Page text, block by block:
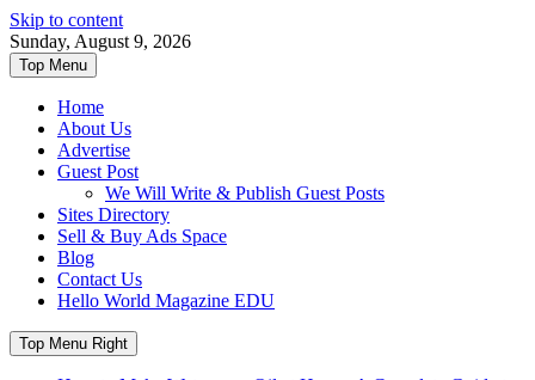
Skip to content
Sunday, August 9, 2026
Top Menu
Home
About Us
Advertise
Guest Post
We Will Write & Publish Guest Posts
Sites Directory
Sell & Buy Ads Space
Blog
Contact Us
Hello World Magazine EDU
Top Menu Right